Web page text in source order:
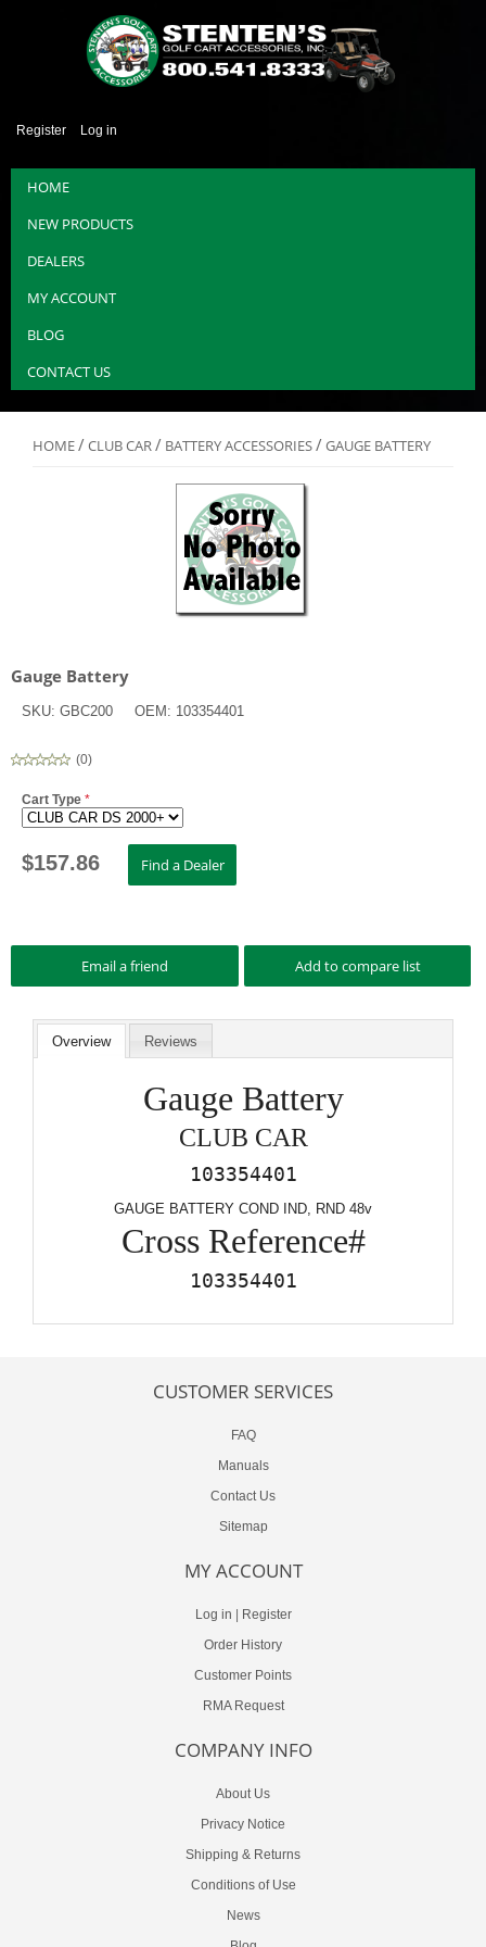
Register Log in
HOME
NEW PRODUCTS
DEALERS
MY ACCOUNT
BLOG
CONTACT US
HOME/CLUB CAR/ BATTERY ACCESSORIES/GAUGE BATTERY
Gauge Battery
SKU: GBC200 OEM: 103354401
(0)
Cart Type *
$157.86
Overview Reviews
Gauge Battery
CLUB CAR
103354401
GAUGE BATTERY COND IND, RND 48v
Cross Reference#
103354401
CUSTOMER SERVICES
FAQ
Manuals
Contact Us
Sitemap
MY ACCOUNT
Log in | Register
Order History
Customer Points
RMA Request
COMPANY INFO
About Us
Privacy Notice
Shipping & Returns
Conditions of Use
News